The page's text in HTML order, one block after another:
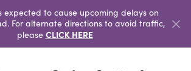
expected to cause upcoming delays on
For alternate directions to avoid traffic,
please CLICK HERE